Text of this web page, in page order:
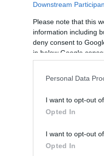
Downstream
Please note that this
information including
deny consent to
in below Google
Personal Data
I want to opt-out
Opted In
I want to opt-out
Opted In